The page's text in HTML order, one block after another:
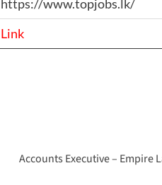
https://www.topjobs.lk/
Link
Accounts Executive – Empire